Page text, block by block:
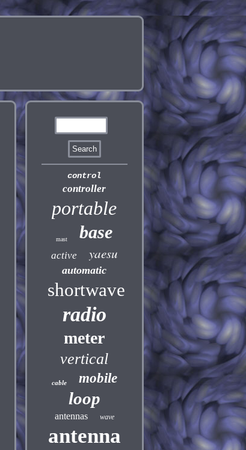
control
controller
portable
mast base
active yaesu
automatic
shortwave
radio
meter
vertical
cable mobile
loop
antennas wave
antenna